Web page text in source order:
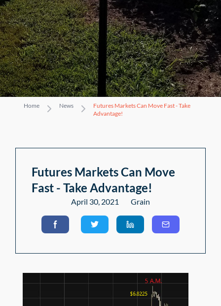
Home News
Futures Markets Can Move Fast - Take
Advantage!
Futures Markets Can Move
Fast - Take Advantage!
April 30, 2021 Grain